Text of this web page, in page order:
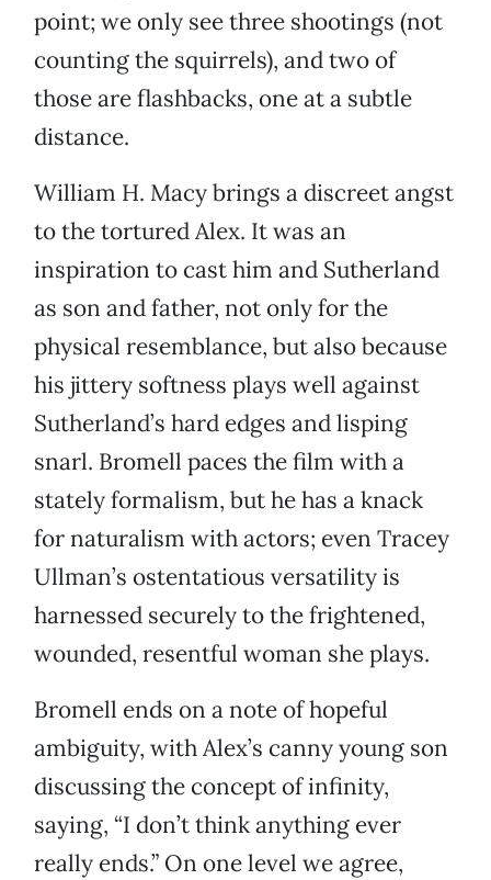
point; we only see three shootings (not
counting the squirrels), and two of
those are flashbacks, one at a subtle
distance.
William H. Macy brings a discreet angst
to the tortured Alex. It was an
inspiration to cast him and Sutherland
as son and father, not only for the
physical resemblance, but also because
his jittery softness plays well against
Sutherland’s hard edges and lisping
snarl. Bromell paces the film with a
stately formalism, but he has a knack
for naturalism with actors; even Tracey
Ullman’s ostentatious versatility is
harnessed securely to the frightened,
wounded, resentful woman she plays.
Bromell ends on a note of hopeful
ambiguity, with Alex’s canny young son
discussing the concept of infinity,
saying, “I don’t think anything ever
really ends.” On one level we agree,